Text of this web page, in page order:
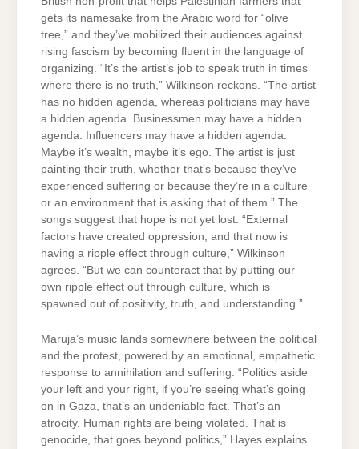
gets its namesake from the Arabic word for “olive
tree,” and they’ve mobilized their audiences against
rising fascism by becoming fluent in the language of
organizing. “It’s the artist’s job to speak truth in times
where there is no truth,” Wilkinson reckons. “The artist
has no hidden agenda, whereas politicians may have
a hidden agenda. Businessmen may have a hidden
agenda. Influencers may have a hidden agenda.
Maybe it’s wealth, maybe it’s ego. The artist is just
painting their truth, whether that’s because they’ve
experienced suffering or because they’re in a culture
or an environment that is asking that of them.” The
songs suggest that hope is not yet lost. “External
factors have created oppression, and that now is
having a ripple effect through culture,” Wilkinson
agrees. “But we can counteract that by putting our
own ripple effect out through culture, which is
spawned out of positivity, truth, and understanding.”
Maruja’s music lands somewhere between the political
and the protest, powered by an emotional, empathetic
response to annihilation and suffering. “Politics aside
your left and your right, if you’re seeing what’s going
on in Gaza, that’s an undeniable fact. That’s an
atrocity. Human rights are being violated. That is
genocide, that goes beyond politics,” Hayes explains.